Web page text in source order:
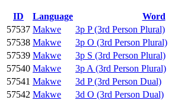
ID Language Word
57537 Makwe 3p P (3rd Person Plural)
57538 Makwe 3p O (3rd Person Plural)
57539 Makwe 3p S (3rd Person Plural)
57540 Makwe 3p A (3rd Person Plural)
57541 Makwe 3d P (3rd Person Dual)
57542 Makwe 3d O (3rd Person Dual)